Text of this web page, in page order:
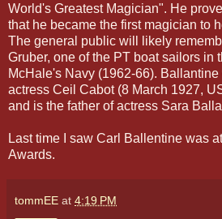
World's Greatest Magician". He
that he became the first magician to
The general public will likely
Gruber, one of the PT boat sailors in
McHale's Navy (1962-66).
actress Ceil Cabot (8 March 1927,
and is the father of actress Sara
Last time I saw Carl Ballentine was
Awards.
tommEE at 4:19 PM